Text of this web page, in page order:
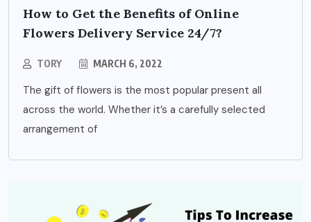
How to Get the Benefits of Online
Flowers Delivery Service 24/7?
TORY MARCH 6, 2022
The gift of flowers is the most popular present all
across the world. Whether it’s a carefully selected
arrangement of